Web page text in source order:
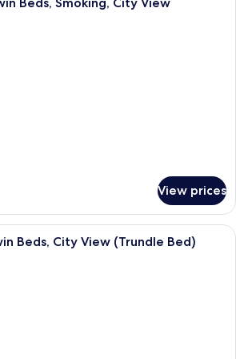
View prices
A densely packed urban area with
Beds, City View (Trundle Bed)